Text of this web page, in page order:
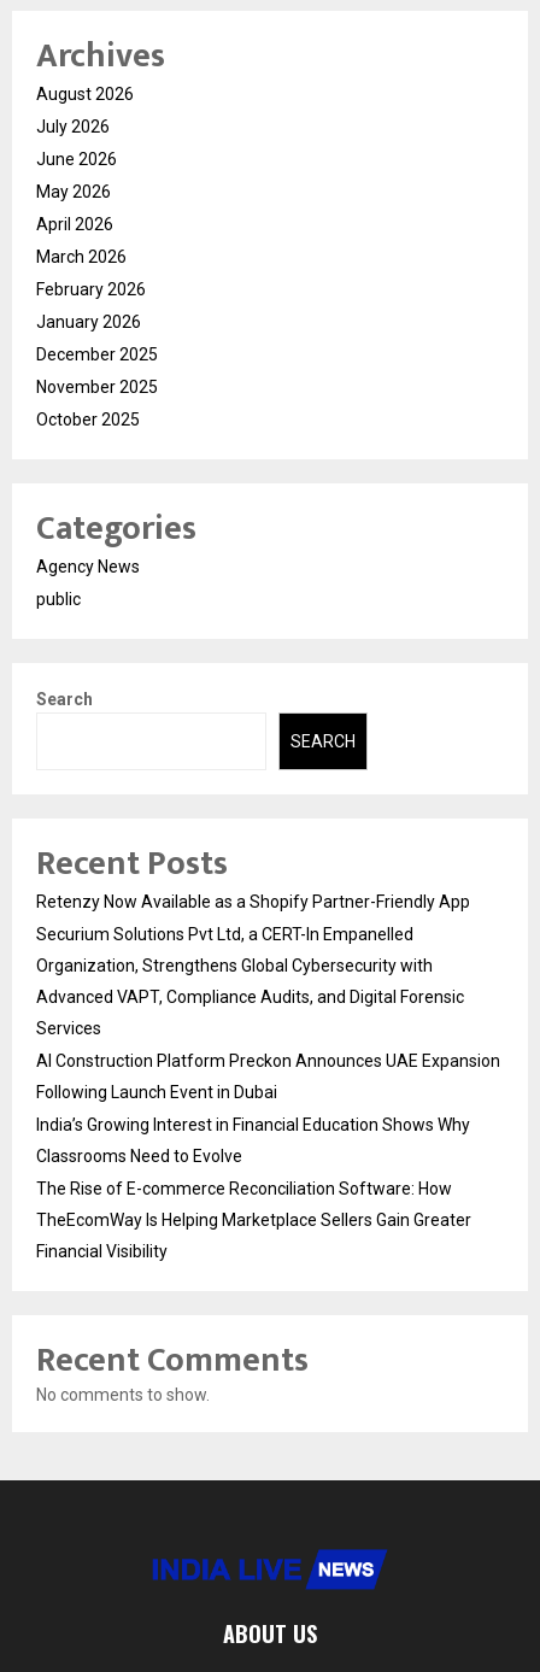
Archives
August 2026
July 2026
June 2026
May 2026
April 2026
March 2026
February 2026
January 2026
December 2025
November 2025
October 2025
Categories
Agency News
public
Search
SEARCH
Recent Posts
Retenzy Now Available as a Shopify Partner-Friendly App
Securium Solutions Pvt Ltd, a CERT-In Empanelled
Organization, Strengthens Global Cybersecurity with
Advanced VAPT, Compliance Audits, and Digital Forensic
Services
AI Construction Platform Preckon Announces UAE Expansion
Following Launch Event in Dubai
India’s Growing Interest in Financial Education Shows Why
Classrooms Need to Evolve
The Rise of E-commerce Reconciliation Software: How
TheEcomWay Is Helping Marketplace Sellers Gain Greater
Financial Visibility
Recent Comments
No comments to show.
ABOUT US